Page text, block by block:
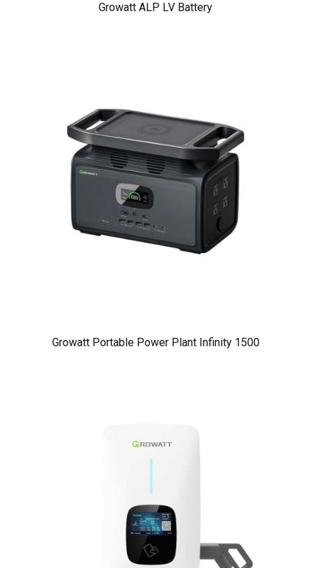
Growatt ALP LV Battery
Growatt Portable Power Plant Infinity 1500